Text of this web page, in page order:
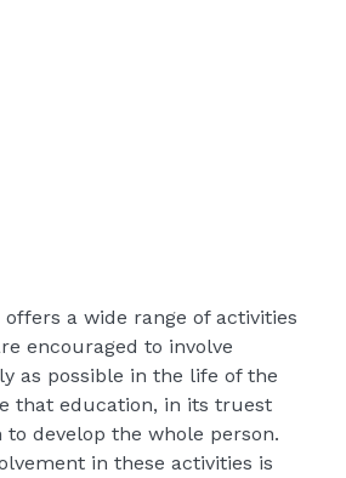
offers a wide range of activities
encouraged to involve
as possible in the life of the
that education, in its truest
to develop the whole person.
in these activities is